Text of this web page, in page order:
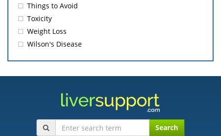
Things to Avoid
Toxicity
Weight Loss
Wilson's Disease
Search